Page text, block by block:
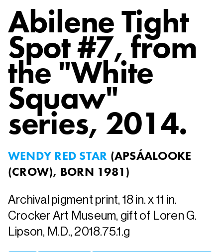
Abilene Tight
Spot #7, from
the "White
Squaw"
series, 2014.
WENDY RED STAR (APSÁALOOKE
(CROW), BORN 1981)
Archival pigment print, 18 in. x 11 in.
Crocker Art Museum, gift of Loren G.
Lipson, M.D., 2018.75.1.g